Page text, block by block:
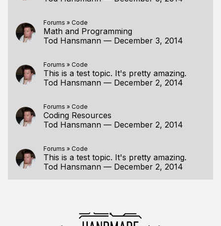
Forums » Code
Math and Programming
Tod Hansmann — December 3, 2014
Forums » Code
This is a test topic. It's pretty amazing.
Tod Hansmann — December 2, 2014
Forums » Code
Coding Resources
Tod Hansmann — December 2, 2014
Forums » Code
This is a test topic. It's pretty amazing.
Tod Hansmann — December 2, 2014